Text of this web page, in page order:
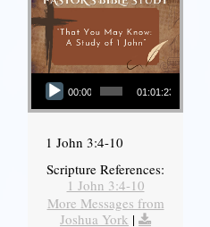
Audio Player
00:00 01:01:23
1 John 3:4-10
Scripture References:
1 John 3:4-10
More Messages from
Joshua York |